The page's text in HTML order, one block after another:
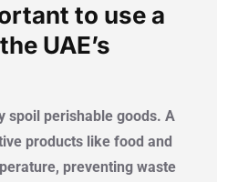
to use a
UAE’s
spoil perishable goods. A
products like food and
preventing waste